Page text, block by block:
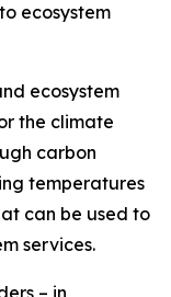
ecosystem
ecosystem
the climate
carbon
temperatures
can be used to
services.
– in